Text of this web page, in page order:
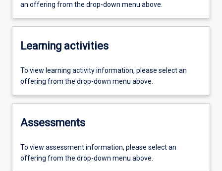
an offering from the drop-down menu above.
Learning activities
To view learning activity information, please select an
offering from the drop-down menu above.
Assessments
To view assessment information, please select an
offering from the drop-down menu above.